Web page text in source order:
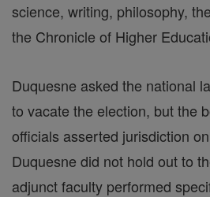
science, writing, philosophy,
the Chronicle of Higher
Duquesne asked the national
to vacate the election, but the
officials asserted jurisdiction
Duquesne did not hold out to
adjunct faculty performed